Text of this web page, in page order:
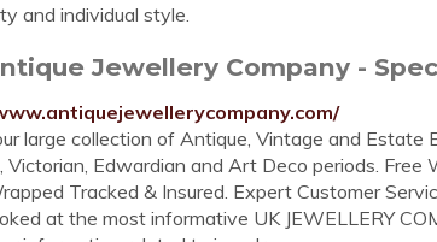
and individual style.
Jewellery Company -
large collection of Antique, Vintage and Estate
Victorian, Edwardian and Art Deco periods. Free
Tracked & Insured. Expert Customer
at the most informative UK JEWELLERY